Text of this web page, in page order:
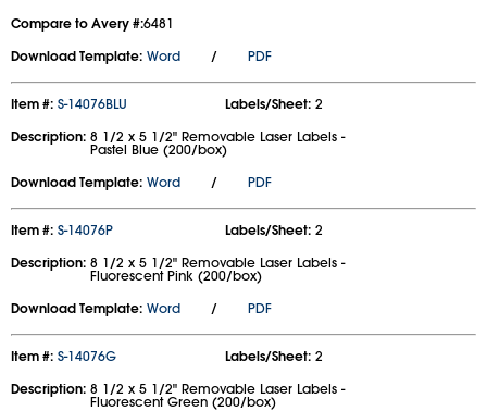
Compare to Avery #:6481
Download Template: Word / PDF
Item #: S-14076BLU Labels/Sheet: 2
Description: 8 1/2 x 5 1/2" Removable Laser Labels -
Pastel Blue (200/box)
Download Template: Word / PDF
Item #: S-14076P Labels/Sheet: 2
Description: 8 1/2 x 5 1/2" Removable Laser Labels -
Fluorescent Pink (200/box)
Download Template: Word / PDF
Item #: S-14076G Labels/Sheet: 2
Description: 8 1/2 x 5 1/2" Removable Laser Labels -
Fluorescent Green (200/box)